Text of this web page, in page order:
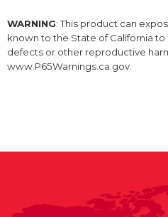
WARNING: This product can
known to the State of California
defects or other reproductive
www.P65Warnings.ca.gov.